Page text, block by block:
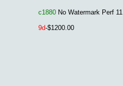
c1880 No Watermark Perf 11
9d-$1200.00